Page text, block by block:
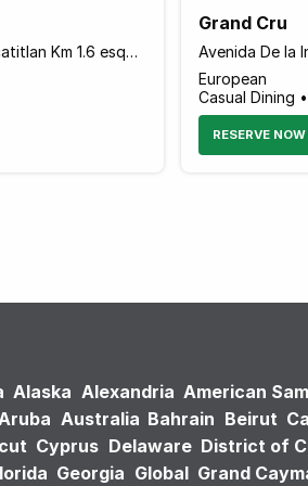
Calle a San Mateo Acatitlan Km 1.6 esquina con Camino a Los Alamos, Valle de Bravo 51200 Mexico
Grand Cru
European
Casual Dining
RESERVE NOW
Alaska Alexandria American
Australia Bahrain Beirut
Cyprus Delaware District of
Georgia Global Grand